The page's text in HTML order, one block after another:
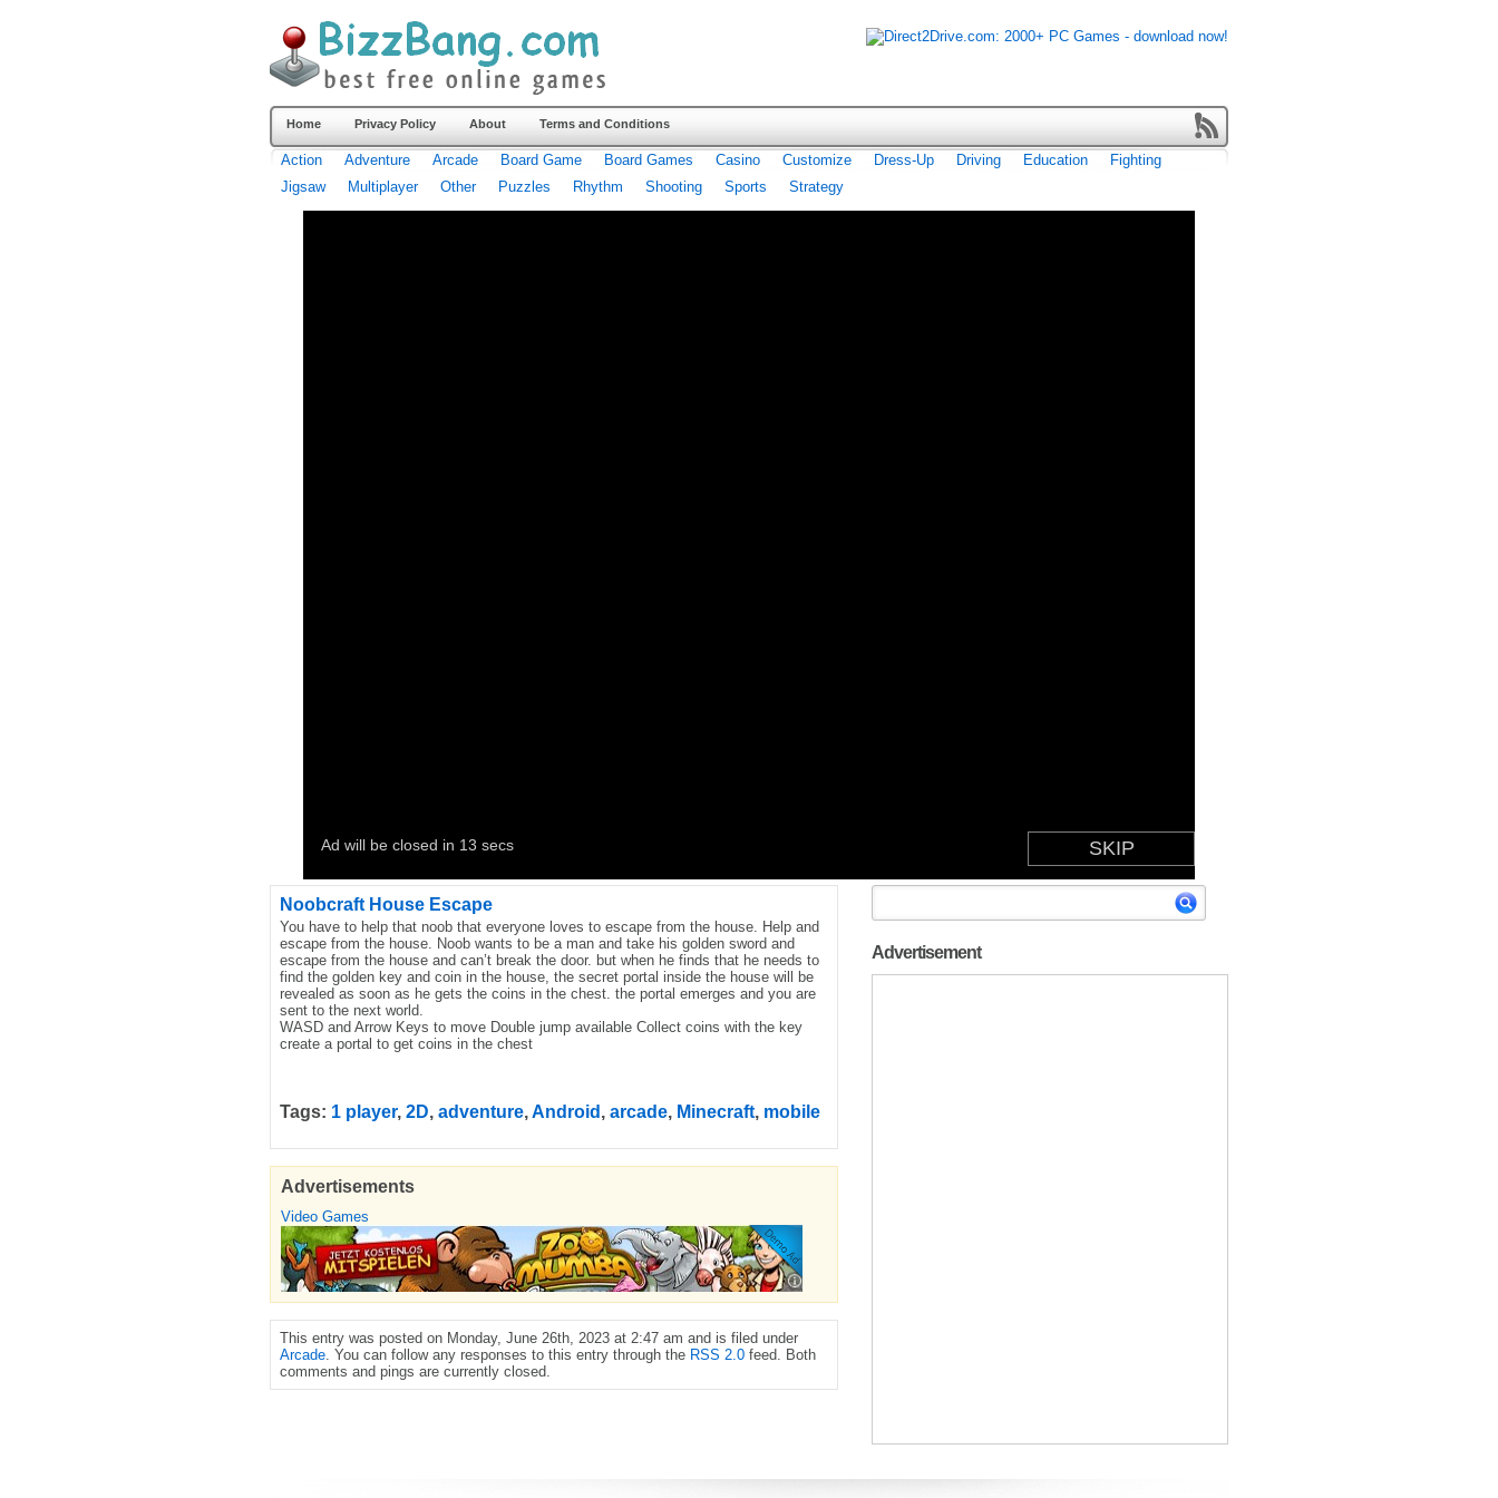
Home Privacy Policy About Terms and Conditions
Action Adventure Arcade Board Game Board Games Casino Customize Dress-Up Driving Education
Fighting
Jigsaw
Multiplayer Other Puzzles Rhythm Shooting Sports Strategy
Advertisement
Noobcraft House Escape
You have to help that noob that everyone loves to escape from the house. Help and
escape from the house. Noob wants to be a man and take his golden sword and
escape from the house and can’t break the door. but when he finds that he needs to
find the golden key and coin in the house, the secret portal inside the house will be
revealed as soon as he gets the coins in the chest. the portal emerges and you are
sent to the next world.
WASD and Arrow Keys to move Double jump available Collect coins with the key
create a portal to get coins in the chest
Tags: 1 player, 2D, adventure,Android , arcade, Minecraft, mobile
Advertisements
Video Games
This entry was posted on Monday, June 26th, 2023 at 2:47 am and is filed under
Arcade. You can follow any responses to this entry through the RSS 2.0 feed. Both
comments and pings are currently closed.